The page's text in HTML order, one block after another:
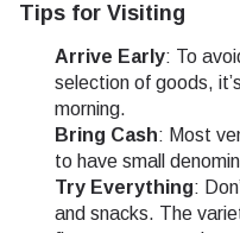
Tips for Visiting
Arrive Early: To
selection of goods,
morning.
Bring Cash: Most
to have small
Try Everything:
and snacks. The